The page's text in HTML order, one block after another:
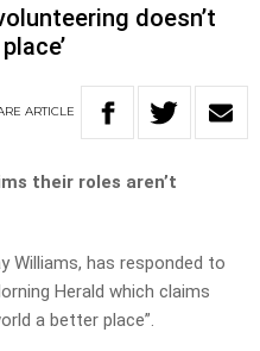
doesn’t
ARTICLE
their roles aren’t
Williams, has responded to
Herald which claims
a better place”.